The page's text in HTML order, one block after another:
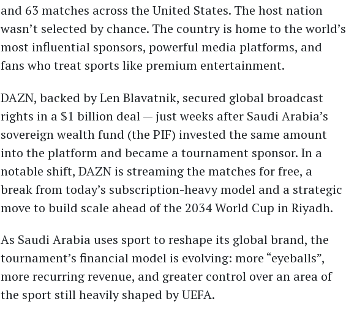
and 63 matches across the United States. The host nation
wasn’t selected by chance. The country is home to the world’s
most influential sponsors, powerful media platforms, and
fans who treat sports like premium entertainment.
DAZN, backed by Len Blavatnik, secured global broadcast
rights in a $1 billion deal — just weeks after Saudi Arabia’s
sovereign wealth fund (the PIF) invested the same amount
into the platform and became a tournament sponsor. In a
notable shift, DAZN is streaming the matches for free, a
break from today’s subscription-heavy model and a strategic
move to build scale ahead of the 2034 World Cup in Riyadh.
As Saudi Arabia uses sport to reshape its global brand, the
tournament’s financial model is evolving: more “eyeballs”,
more recurring revenue, and greater control over an area of
the sport still heavily shaped by UEFA.